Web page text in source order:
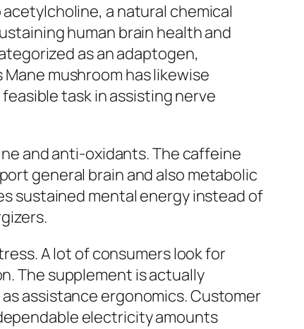
a natural chemical
human brain health and
as an adaptogen,
mushroom has likewise
task in assisting nerve
and anti-oxidants. The caffeine
general brain and also metabolic
sustained mental energy instead of
A lot of consumers look for
The supplement is actually
assistance ergonomics. Customer
electricity amounts